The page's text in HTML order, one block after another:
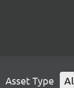
Asset Type